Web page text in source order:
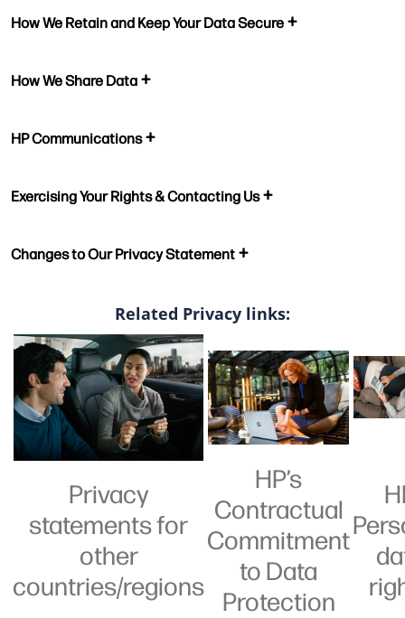
How We Retain and Keep Your Data Secure
How We Share Data
HP Communications
Exercising Your Rights & Contacting Us
Changes to Our Privacy Statement
Related Privacy links:
Privacy
statements for
other
countries/regions
HP’s
Contractual
Commitment
to Data
Protection